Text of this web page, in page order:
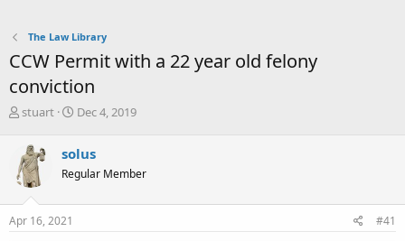
The Law Library
CCW Permit with a 22 year old felony
conviction
T
e
a
d
s
t
stuart
S
r
t
a
Dec 4, 2019
solus
Regular Member
Apr 16, 2021 #41